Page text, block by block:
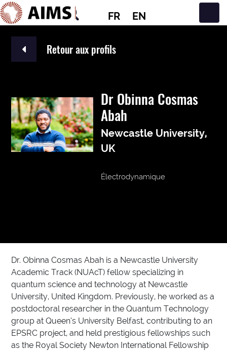
FR EN
Navigation principale
Retour aux profils
Dr Obinna Cosmas
Abah
Newcastle University,
UK
Électrodynamique
Dr. Obinna Cosmas Abah is a Newcastle University
Academic Track (NUAcT) fellow specializing in
quantum science and technology at Newcastle
University, United Kingdom. Previously, he worked as a
postdoctoral researcher in the Quantum Technology
group at Queen’s University Belfast, contributing to an
EPSRC project, and held prestigious fellowships such
as the Royal Society Newton International Fellowship